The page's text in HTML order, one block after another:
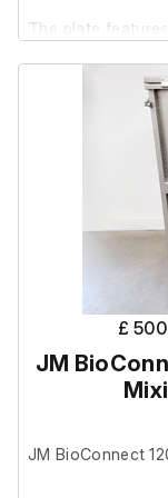
1 x USB cable
1 x hard carry
The plate
£
JM
JM BioConnect